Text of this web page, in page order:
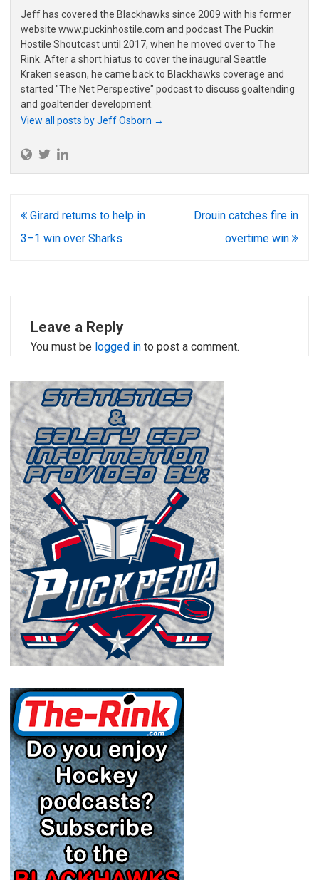
Jeff has covered the Blackhawks since 2009 with his former
website www.puckinhostile.com and podcast The Puckin
Hostile Shoutcast until 2017, when he moved over to The
Rink. After a short hiatus to cover the inaugural Seattle
Kraken season, he came back to Blackhawks coverage and
started "The Net Perspective" podcast to discuss goaltending
and goaltender development.
View all posts by Jeff Osborn →
Post
navigation
Girard returns to help in
3–1 win over Sharks
Drouin catches fire in
overtime win
Leave a Reply
You must be logged in to post a comment.